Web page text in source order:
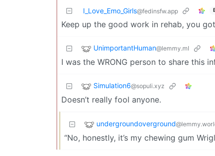
I_Love_Emo_Girls@fedinsfw.app
Keep up the good work in rehab, you
UnimportantHuman@lemmy.ml
I was the WRONG person to share this
Simulation6@sopuli.xyz
Doesn’t really fool anyone.
undergroundoverground
“No, honestly, it’s my chewing gum